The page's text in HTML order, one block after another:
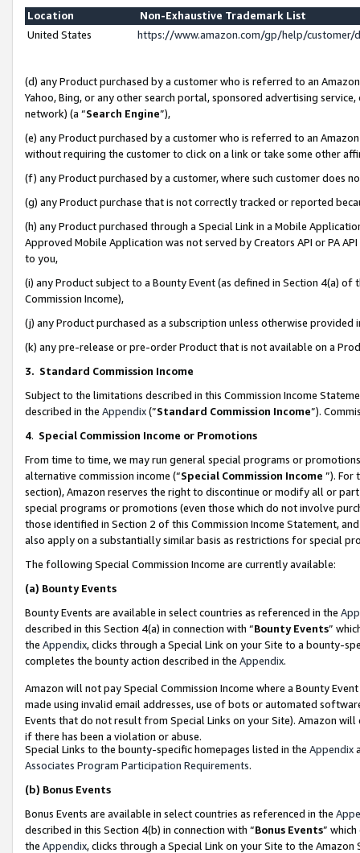
Location
Non-Exhaustive Trademark List
United States
https://www.amazon.com/gp/help/
(d) any Product purchased by a customer who is referred to an
Yahoo, Bing, or any other search portal, sponsored advertising
network) (a “Search Engine”),
(e) any Product purchased by a customer who is referred to an
without requiring the customer to click on a link or take some other
(f) any Product purchased by a customer, where such customer does
(g) any Product purchase that is not correctly tracked or reported
(h) any Product purchased through a Special Link in a Mobile
Approved Mobile Application was not served by Creators API or PA
to you,
(i) any Product subject to a Bounty Event (as defined in Section 4(a)
Commission Income),
(j) any Product purchased as a subscription unless otherwise provided
(k) any pre-release or pre-order Product that is not available on a
3. Standard Commission Income
Subject to the limitations described in this Commission Income
described in the Appendix(”Standard Commission Income”).
4. Special Commission Income or Promotions
From time to time, we may run general special programs or
alternative commission income (“Special Commission Income ”). For
section), Amazon reserves the right to discontinue or modify all or
special programs or promotions (even those which do not involve
those identified in Section 2 of this Commission Income Statement,
also apply on a substantially similar basis as restrictions for special
The following Special Commission Income are currently available:
(a) Bounty Events
Bounty Events are available in select countries as referenced in the
described in this Section 4(a) in connection with “Bounty Events”
the Appendix, clicks through a Special Link on your Site to a bounty-
completes the bounty action described in the Appendix.
Amazon will not pay Special Commission Income where a Bounty
made using invalid email addresses, use of bots or automated
Events that do not result from Special Links on your Site). Amazon
if there has been a violation or abuse.
Special Links to the bounty-specific homepages listed in the Appendix
Associates Program Participation Requirements.
(b) Bonus Events
Bonus Events are available in select countries as referenced in the
described in this Section 4(b) in connection with “Bonus Events”
the Appendix, clicks through a Special Link on your Site to the